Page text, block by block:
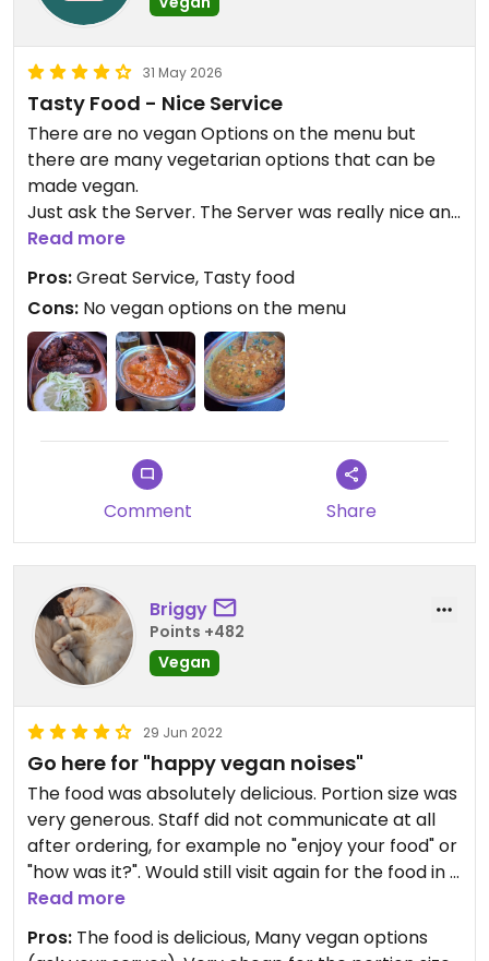
31 May 2026
Tasty Food - Nice Service
There are no vegan Options on the menu but
there are many vegetarian options that can be
made vegan.
Just ask the Server. The Server was really nice and
told us what can be made vegan.
There are many vegan dishes they can make for
you.
Read more
Pros:Great Service, Tasty food
Cons: No vegan options on the menu
Comment Share
Briggy
Points +482
Vegan
29 Jun 2022
Go here for "happy vegan noises"
The food was absolutely delicious. Portion size was
very generous. Staff did not communicate at all
after ordering, for example no "enjoy your food" or
"how was it?". Would still visit again for the food in a
heartbeat.
Updated from previous review on 2022-06-21
Read more
Pros: The food is delicious, Many vegan options